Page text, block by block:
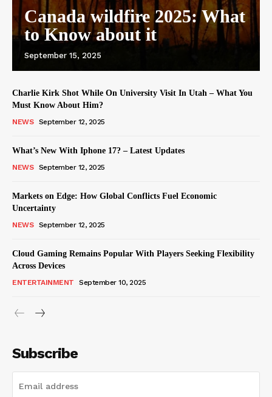
Canada wildfire 2025: What
to Know about it
September 15, 2025
Charlie Kirk Shot While On University Visit In Utah – What You
Must Know About Him?
NEWS September 12, 2025
What’s New With Iphone 17? – Latest Updates
NEWS September 12, 2025
Markets on Edge: How Global Conflicts Fuel Economic
Uncertainty
NEWS September 12, 2025
Cloud Gaming Remains Popular With Players Seeking Flexibility
Across Devices
ENTERTAINMENT September 10, 2025
Subscribe